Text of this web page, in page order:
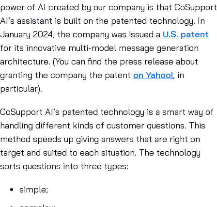
power of AI created by our company is that CoSupport
AI’s assistant is built on the patented technology. In
January 2024, the company was issued a U.S. patent
for its innovative multi-model message generation
architecture. (You can find the press release about
granting the company the patent on Yahoo!, in
particular).
CoSupport AI’s patented technology is a smart way of
handling different kinds of customer questions. This
method speeds up giving answers that are right on
target and suited to each situation. The technology
sorts questions into three types:
simple;